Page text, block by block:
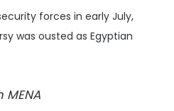
forces in early July,
was ousted as Egyptian